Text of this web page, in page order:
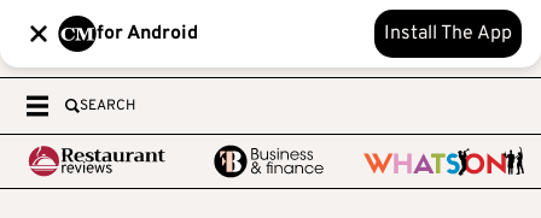
for Android Install The App
SEARCH